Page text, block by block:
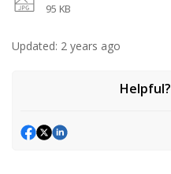
95 KB
Updated: 2 years ago
Helpful?